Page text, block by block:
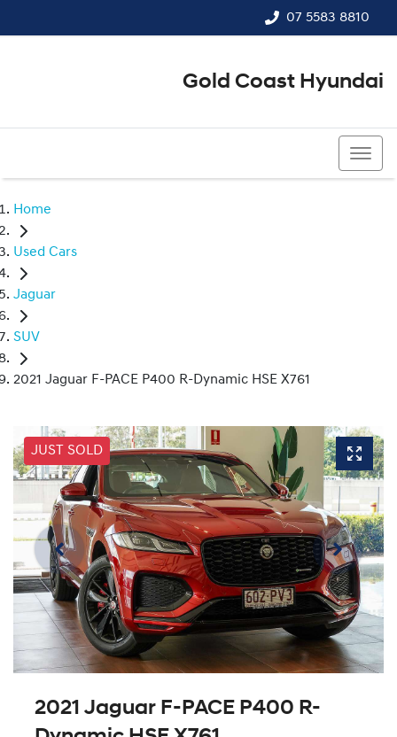
07 5583 8810
Gold Coast Hyundai
Home
Used Cars
Jaguar
SUV
2021 Jaguar F-PACE P400 R-Dynamic HSE X761
JUST SOLD
2021 Jaguar F-PACE P400 R-